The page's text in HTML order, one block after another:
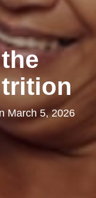
March 5, 2026